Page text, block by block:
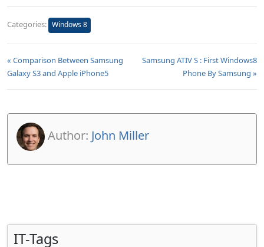
Categories: Windows 8
« Comparison Between Samsung
Galaxy S3 and Apple iPhone5
Samsung ATIV S : First Windows8
Phone By Samsung »
Author: John Miller
IT-Tags